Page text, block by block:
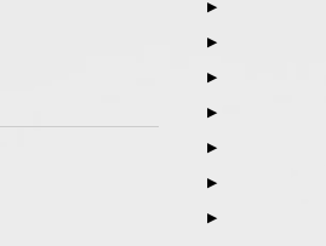
▶
▶
▶
▶
▶
▶
▶